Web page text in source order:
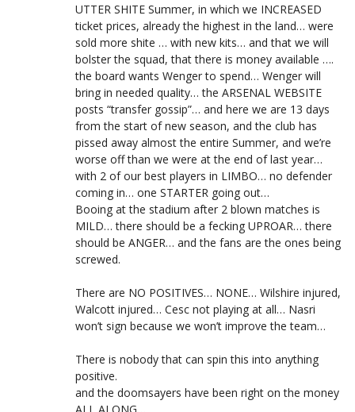
UTTER SHITE Summer, in which we INCREASED
ticket prices, already the highest in the land… were
sold more shite … with new kits… and that we will
bolster the squad, that there is money available ….
the board wants Wenger to spend… Wenger will
bring in needed quality… the ARSENAL WEBSITE
posts “transfer gossip”… and here we are 13 days
from the start of new season, and the club has
pissed away almost the entire Summer, and we’re
worse off than we were at the end of last year…
with 2 of our best players in LIMBO… no defender
coming in… one STARTER going out…
Booing at the stadium after 2 blown matches is
MILD… there should be a fecking UPROAR… there
should be ANGER… and the fans are the ones being
screwed.
There are NO POSITIVES… NONE… Wilshire injured,
Walcott injured… Cesc not playing at all… Nasri
won’t sign because we won’t improve the team…
There is nobody that can spin this into anything
positive.
and the doomsayers have been right on the money
ALL ALONG…